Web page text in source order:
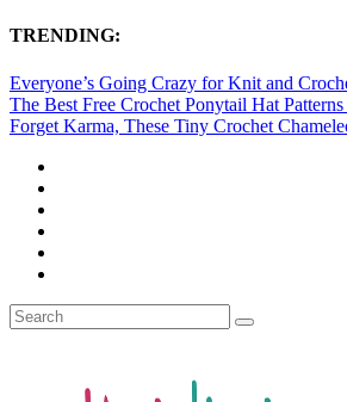
TRENDING:
Everyone’s Going Crazy for Knit and
The Best Free Crochet Ponytail Hat
Forget Karma, These Tiny Crochet